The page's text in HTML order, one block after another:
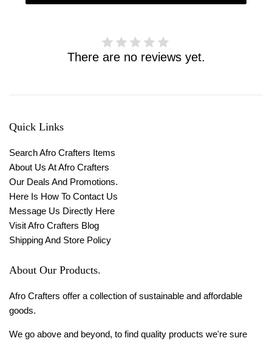
There are no reviews yet.
Quick Links
Search Afro Crafters Items
About Us At Afro Crafters
Our Deals And Promotions.
Here Is How To Contact Us
Message Us Directly Here
Visit Afro Crafters Blog
Shipping And Store Policy
About Our Products.
Afro Crafters offer a collection of sustainable and affordable
goods.
We go above and beyond, to find quality products we're sure